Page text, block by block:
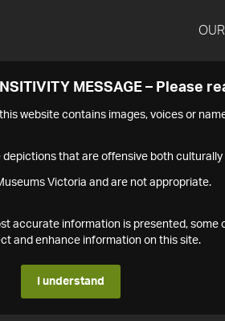
MESSAGE – Please
website contains images, voices or
that are offensive both culturally
Victoria and are not appropriate.
accurate information is presented, some
and enhance information on this site.
I understand